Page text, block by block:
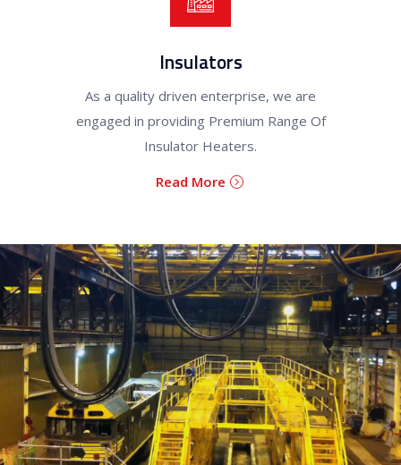
Insulators
As a quality driven enterprise, we are
engaged in providing Premium Range Of
Insulator Heaters.
Read More